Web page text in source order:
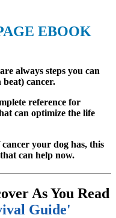
EBOOK
always steps you can
cancer.
reference for
can optimize the life
your dog has, this
can help now.
As You Read
Guide'